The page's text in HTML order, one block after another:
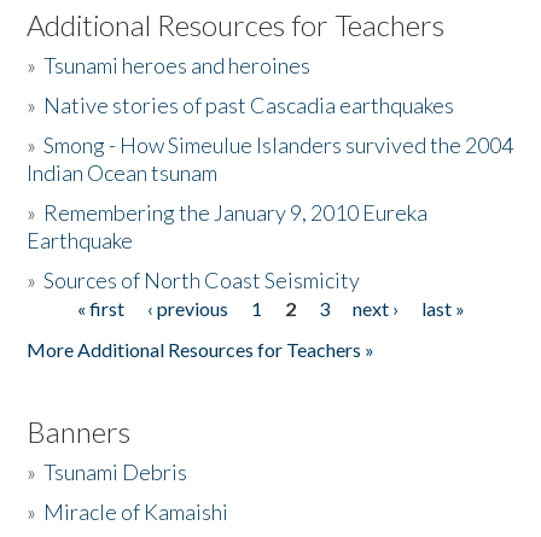
Listen to the Book
Activities
The Story & Student Exchange
Donate
Additional Resources for Teachers
»Tsunami heroes and heroines
» Native stories of past Cascadia earthquakes
»Smong - How Simeulue Islanders survived the 2004
Indian Ocean tsunam
» Remembering the January 9, 2010 Eureka
Earthquake
»Sources of North Coast Seismicity
Pages« first ‹ previous 1 2 3 next ›
last »
More Additional Resources for Teachers »
Banners
»Tsunami Debris
» Miracle of Kamaishi